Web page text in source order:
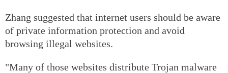
Zhang suggested that internet users should be aware
of private information protection and avoid
browsing illegal websites.
"Many of those websites distribute Trojan malware